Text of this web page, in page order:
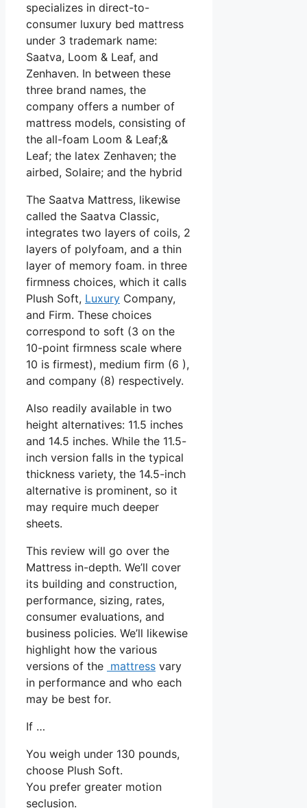
specializes in direct-to-
consumer luxury bed mattress
under 3 trademark name:
Saatva, Loom & Leaf, and
Zenhaven. In between these
three brand names, the
company offers a number of
mattress models, consisting of
the all-foam Loom & Leaf;&
Leaf; the latex Zenhaven; the
airbed, Solaire; and the hybrid
The Saatva Mattress, likewise
called the Saatva Classic,
integrates two layers of coils, 2
layers of polyfoam, and a thin
layer of memory foam. in three
firmness choices, which it calls
Plush Soft, Luxury Company,
and Firm. These choices
correspond to soft (3 on the
10-point firmness scale where
10 is firmest), medium firm (6 ),
and company (8) respectively.
Also readily available in two
height alternatives: 11.5 inches
and 14.5 inches. While the 11.5-
inch version falls in the typical
thickness variety, the 14.5-inch
alternative is prominent, so it
may require much deeper
sheets.
This review will go over the
Mattress in-depth. We’ll cover
its building and construction,
performance, sizing, rates,
consumer evaluations, and
business policies. We’ll likewise
highlight how the various
versions of the mattress vary
in performance and who each
may be best for.
If …
You weigh under 130 pounds,
choose Plush Soft.
You prefer greater motion
seclusion.